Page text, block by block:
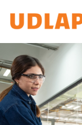
Academic
Admissions
Español